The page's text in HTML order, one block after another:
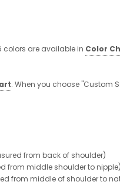
colors are available in Color
. When you choose "Custom
from back of shoulder)
from middle shoulder to nipple)
from middle of shoulder to